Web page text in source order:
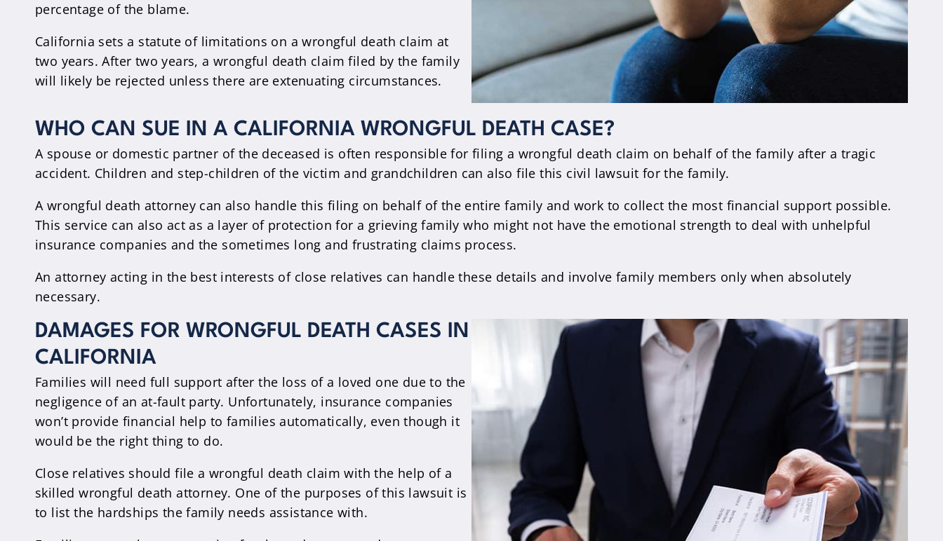
percentage of the blame.
California sets a statute of limitations on a wrongful death claim at
two years. After two years, a wrongful death claim filed by the family
will likely be rejected unless there are extenuating circumstances.
WHO CAN SUE IN A CALIFORNIA WRONGFUL DEATH CASE?
A spouse or domestic partner of the deceased is often responsible for filing a wrongful death claim on behalf of the family after a tragic
accident. Children and step-children of the victim and grandchildren can also file this civil lawsuit for the family.
A wrongful death attorney can also handle this filing on behalf of the entire family and work to collect the most financial support possible.
This service can also act as a layer of protection for a grieving family who might not have the emotional strength to deal with unhelpful
insurance companies and the sometimes long and frustrating claims process.
An attorney acting in the best interests of close relatives can handle these details and involve family members only when absolutely
necessary.
DAMAGES FOR WRONGFUL DEATH CASES IN
CALIFORNIA
Families will need full support after the loss of a loved one due to the
negligence of an at-fault party. Unfortunately, insurance companies
won’t provide financial help to families automatically, even though it
would be the right thing to do.
Close relatives should file a wrongful death claim with the help of a
skilled wrongful death attorney. One of the purposes of this lawsuit is
to list the hardships the family needs assistance with.